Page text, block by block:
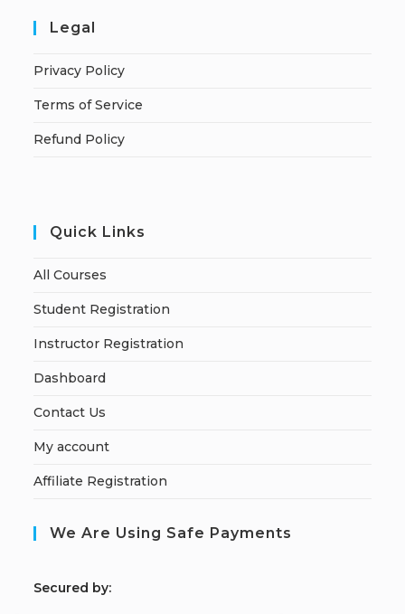
Legal
Privacy Policy
Terms of Service
Refund Policy
Quick Links
All Courses
Student Registration
Instructor Registration
Dashboard
Contact Us
My account
Affiliate Registration
We Are Using Safe Payments
Secured by: